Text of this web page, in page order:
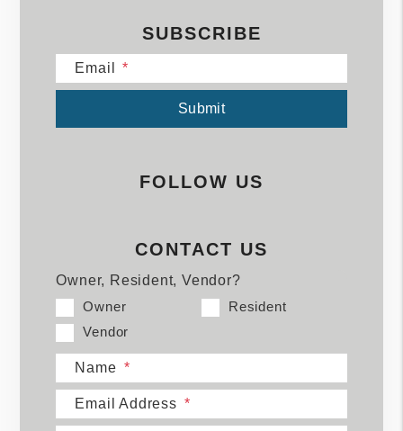
SUBSCRIBE
Email
Submit
FOLLOW US
CONTACT US
Owner, Resident, Vendor?
Owner
Resident
Vendor
Name
Email Address